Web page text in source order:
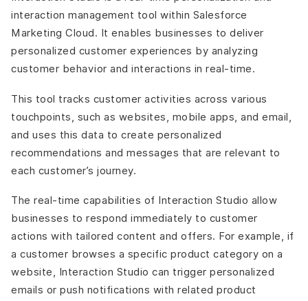
interaction management tool within Salesforce
Marketing Cloud. It enables businesses to deliver
personalized customer experiences by analyzing
customer behavior and interactions in real-time.
This tool tracks customer activities across various
touchpoints, such as websites, mobile apps, and email,
and uses this data to create personalized
recommendations and messages that are relevant to
each customer’s journey.
The real-time capabilities of Interaction Studio allow
businesses to respond immediately to customer
actions with tailored content and offers. For example, if
a customer browses a specific product category on a
website, Interaction Studio can trigger personalized
emails or push notifications with related product